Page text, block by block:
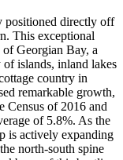
positioned directly off
This exceptional
Georgian Bay, a
islands, inland lakes
country in
remarkable growth,
Census of 2016 and
of 5.8%. As the
is actively expanding
north-south spine